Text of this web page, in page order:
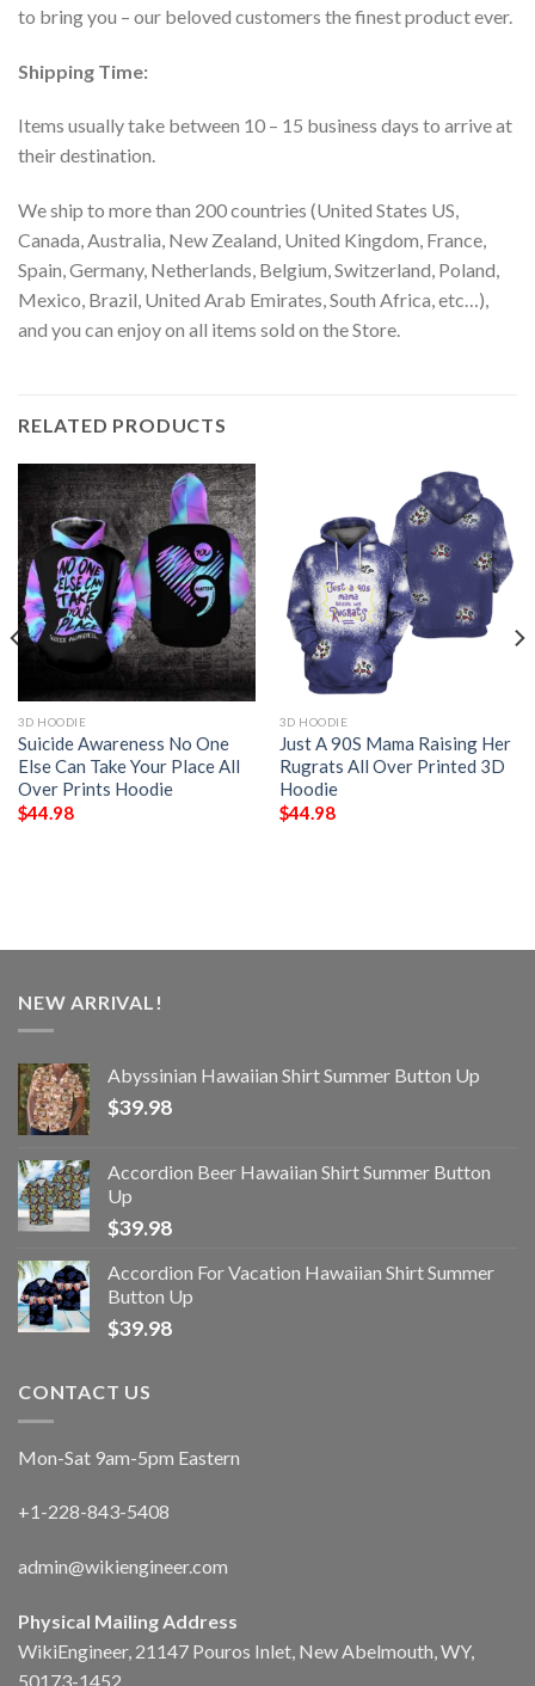
to bring you – our beloved customers the finest product ever.
Shipping Time:
Items usually take between 10 – 15 business days to arrive at
their destination.
We ship to more than 200 countries (United States US,
Canada, Australia, New Zealand, United Kingdom, France,
Spain, Germany, Netherlands, Belgium, Switzerland, Poland,
Mexico, Brazil, United Arab Emirates, South Africa, etc…),
and you can enjoy on all items sold on the Store.
RELATED PRODUCTS
3D HOODIE
Suicide Awareness No One
Else Can Take Your Place All
Over Prints Hoodie
$44.98
3D HOODIE
Just A 90S Mama Raising Her
Rugrats All Over Printed 3D
Hoodie
$44.98
NEW ARRIVAL!
Abyssinian Hawaiian Shirt Summer Button Up
$39.98
Accordion Beer Hawaiian Shirt Summer Button
Up
$39.98
Accordion For Vacation Hawaiian Shirt Summer
Button Up
$39.98
CONTACT US
Mon-Sat 9am-5pm Eastern
+1-228-843-5408
admin@wikiengineer.com
Physical Mailing Address
WikiEngineer, 21147 Pouros Inlet, New Abelmouth, WY,
50173-1452